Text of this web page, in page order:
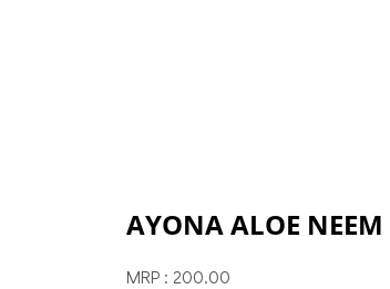
AYONA ALOE
MRP : 200.00